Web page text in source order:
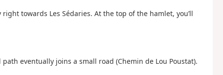
towards Les Sédaries. At the top of the hamlet, you’ll
eventually joins a small road (Chemin de Lou Poustat).